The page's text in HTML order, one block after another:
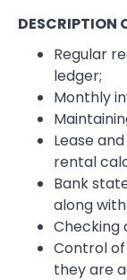
DESCRIPTION
Regular
ledger;
Monthly
Lease
rental
Bank
along
Checking
Control
they are